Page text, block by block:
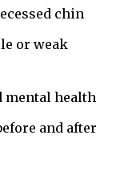
chin
or weak
mental health
and after